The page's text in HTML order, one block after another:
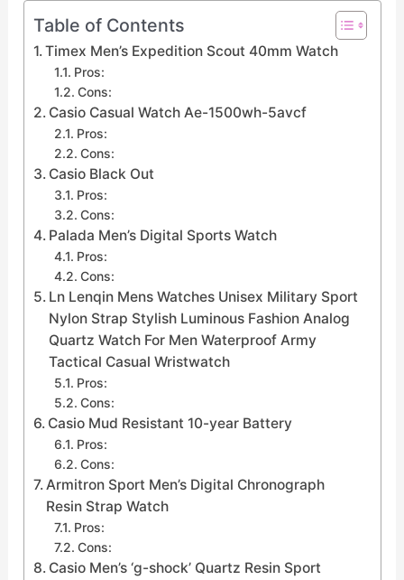
Table of Contents
Timex Men’s Expedition Scout 40mm Watch
Pros:
Cons:
Casio Casual Watch Ae-1500wh-5avcf
Pros:
Cons:
Casio Black Out
Pros:
Cons:
Palada Men’s Digital Sports Watch
Pros:
Cons:
Ln Lenqin Mens Watches Unisex Military Sport
Nylon Strap Stylish Luminous Fashion Analog
Quartz Watch For Men Waterproof Army
Tactical Casual Wristwatch
Pros:
Cons:
Casio Mud Resistant 10-year Battery
Pros:
Cons:
Armitron Sport Men’s Digital Chronograph
Resin Strap Watch
Pros:
Cons:
Casio Men’s ‘g-shock’ Quartz Resin Sport